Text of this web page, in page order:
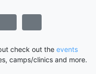
check out the events
camps/clinics and more.